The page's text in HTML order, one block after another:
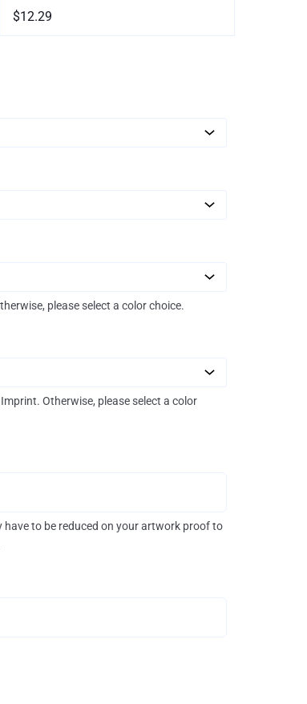
$12.29
please select a color choice.
Otherwise, please select a color
to be reduced on your artwork proof to